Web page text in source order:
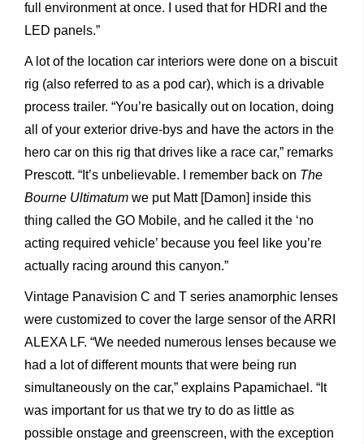
full environment at once. I used that for HDRI and the
LED panels.”
A lot of the location car interiors were done on a biscuit
rig (also referred to as a pod car), which is a drivable
process trailer. “You’re basically out on location, doing
all of your exterior drive-bys and have the actors in the
hero car on this rig that drives like a race car,” remarks
Prescott. “It’s unbelievable. I remember back on The
Bourne Ultimatum we put Matt [Damon] inside this
thing called the GO Mobile, and he called it the ‘no
acting required vehicle’ because you feel like you’re
actually racing around this canyon.”
Vintage Panavision C and T series anamorphic lenses
were customized to cover the large sensor of the ARRI
ALEXA LF. “We needed numerous lenses because we
had a lot of different mounts that were being run
simultaneously on the car,” explains Papamichael. “It
was important for us that we try to do as little as
possible onstage and greenscreen, with the exception